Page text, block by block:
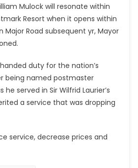
Mulock will resonate within
Resort when it opens within
Major Road subsequent yr, Mayor
duty for the nation’s
being named postmaster
served in Sir Wilfrid Laurier’s
a service that was dropping
service, decrease prices and